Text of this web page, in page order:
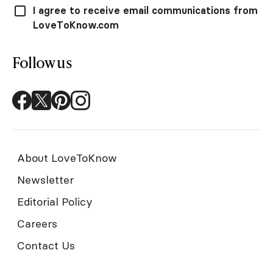
I agree to receive email communications from
LoveToKnow.com
Follow us
About LoveToKnow
Newsletter
Editorial Policy
Careers
Contact Us